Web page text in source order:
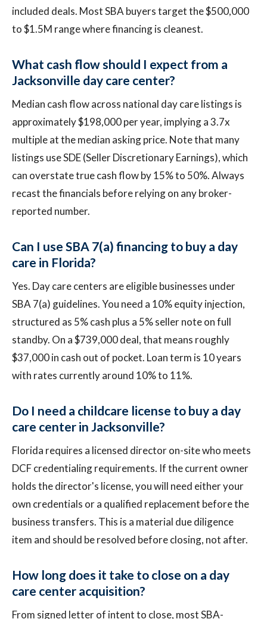
included deals. Most SBA buyers target the $500,000
to $1.5M range where financing is cleanest.
What cash flow should I expect from a
Jacksonville day care center?
Median cash flow across national day care listings is
approximately $198,000 per year, implying a 3.7x
multiple at the median asking price. Note that many
listings use SDE (Seller Discretionary Earnings), which
can overstate true cash flow by 15% to 50%. Always
recast the financials before relying on any broker-
reported number.
Can I use SBA 7(a) financing to buy a day
care in Florida?
Yes. Day care centers are eligible businesses under
SBA 7(a) guidelines. You need a 10% equity injection,
structured as 5% cash plus a 5% seller note on full
standby. On a $739,000 deal, that means roughly
$37,000 in cash out of pocket. Loan term is 10 years
with rates currently around 10% to 11%.
Do I need a childcare license to buy a day
care center in Jacksonville?
Florida requires a licensed director on-site who meets
DCF credentialing requirements. If the current owner
holds the director's license, you will need either your
own credentials or a qualified replacement before the
business transfers. This is a material due diligence
item and should be resolved before closing, not after.
How long does it take to close on a day
care center acquisition?
From signed letter of intent to close, most SBA-